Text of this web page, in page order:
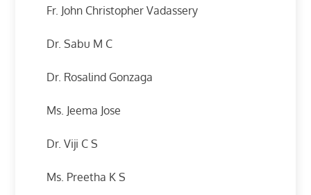
Fr. John Christopher Vadassery
Dr. Sabu M C
Dr. Rosalind Gonzaga
Ms. Jeema Jose
Dr. Viji C S
Ms. Preetha K S